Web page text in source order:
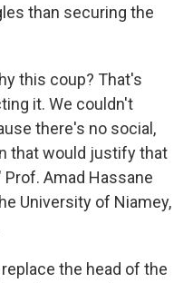
than securing the
this coup? That's
it. We couldn't
there's no social,
that would justify that
Amad Hassane
University of Niamey,
the head of the